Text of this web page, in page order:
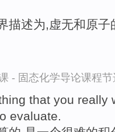
描述为,虚无和原子
- 固态化学导论课程节
that you really
evaluate.